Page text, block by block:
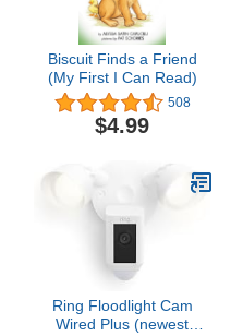
Biscuit Finds a Friend
(My First I Can Read)
508
$4.99
Ring Floodlight Cam
Wired Plus (newest